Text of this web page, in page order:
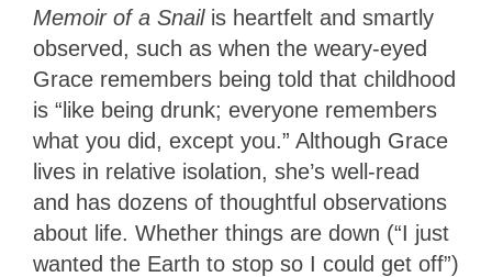
Memoir of a Snail is heartfelt and smartly
observed, such as when the weary-eyed
Grace remembers being told that childhood
is “like being drunk; everyone remembers
what you did, except you.” Although Grace
lives in relative isolation, she’s well-read
and has dozens of thoughtful observations
about life. Whether things are down (“I just
wanted the Earth to stop so I could get off”)